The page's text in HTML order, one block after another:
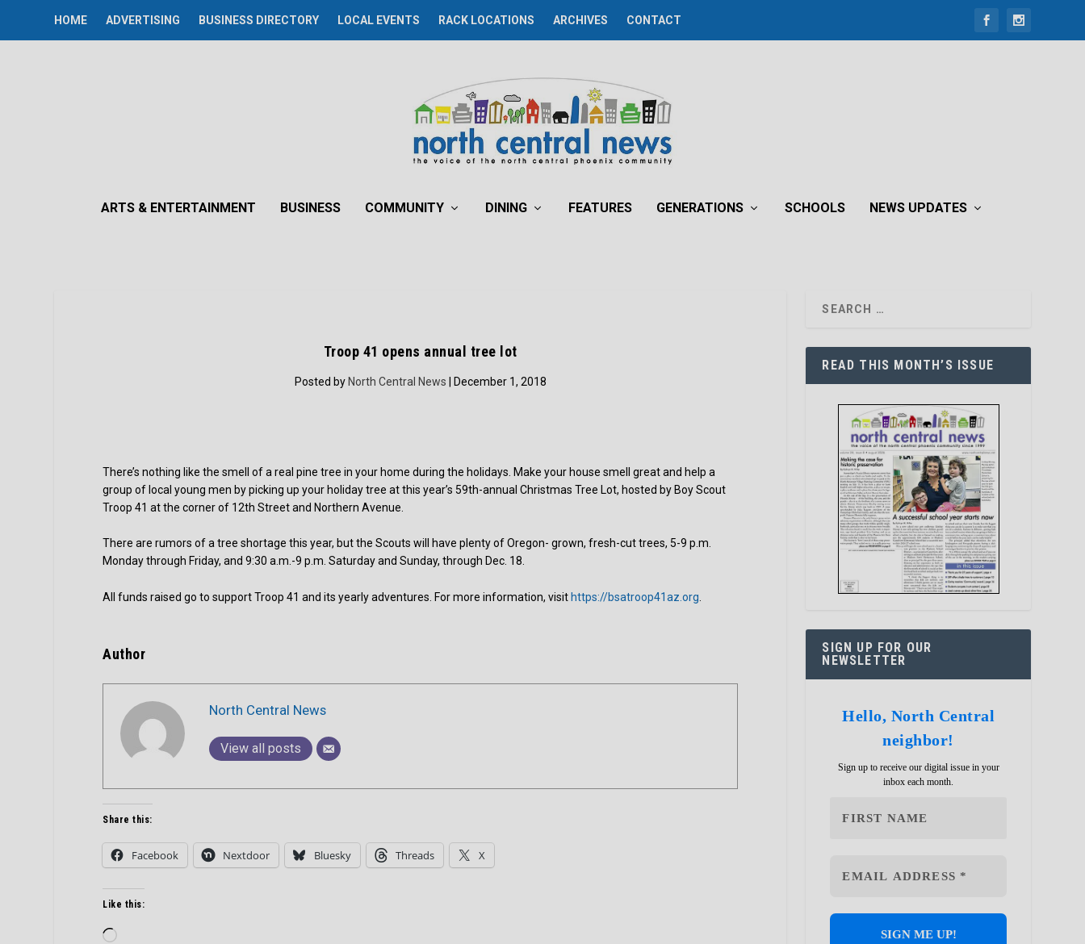
HOME ADVERTISING BUSINESS DIRECTORY LOCAL EVENTS RACK LOCATIONS ARCHIVES CONTACT
ARTS & ENTERTAINMENT BUSINESS COMMUNITY DINING FEATURES GENERATIONS SCHOOLS NEWS UPDATES
Troop 41 opens annual tree lot
Posted by North Central News | December 1, 2018
There’s nothing like the smell of a real pine tree in your home during the holidays. Make your house smell great and help a
group of local young men by picking up your holiday tree at this year’s 59th-annual Christmas Tree Lot, hosted by Boy Scout
Troop 41 at the corner of 12th Street and Northern Avenue.
There are rumors of a tree shortage this year, but the Scouts will have plenty of Oregon- grown, fresh-cut trees, 5-9 p.m.
Monday through Friday, and 9:30 a.m.-9 p.m. Saturday and Sunday, through Dec. 18.
All funds raised go to support Troop 41 and its yearly adventures. For more information, visit https://bsatroop41az.org
Author
North Central News
View all posts
Share this:
Facebook Nextdoor Bluesky Threads X
Like this:
Loading…
READ THIS MONTH’S ISSUE
SIGN UP FOR OUR
NEWSLETTER
Hello, North Central
neighbor!
Sign up to receive our digital issue in your
inbox each month.